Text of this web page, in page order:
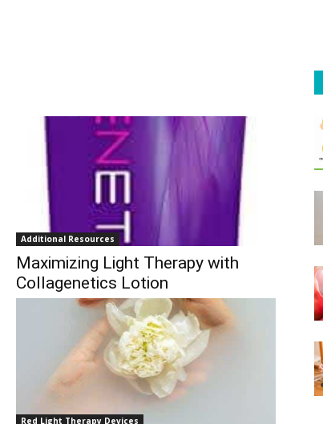
Additional Resources
Maximizing Light Therapy with
Collagenetics Lotion
Red Light Therapy Devices